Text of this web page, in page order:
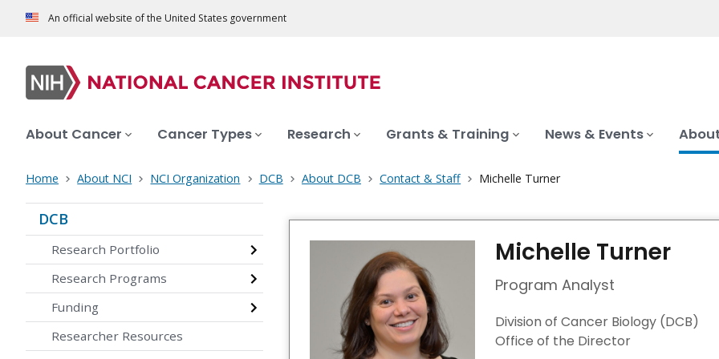
An official website of the United States government
About Cancer Cancer Types Research Grants & Training News & Events
Home About NCI NCI Organization DCB About DCB Contact & Staff Michelle Turner
DCB
Research Portfolio
Research Programs
Funding
Researcher Resources
Michelle Turner
Program Analyst
Division of Cancer Biology (DCB)
Office of the Director